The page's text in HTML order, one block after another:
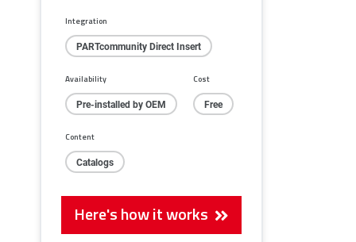
Integration
PARTcommunity Direct Insert
Availability
Pre-installed by OEM
Cost
Free
Content
Catalogs
Here's how it works